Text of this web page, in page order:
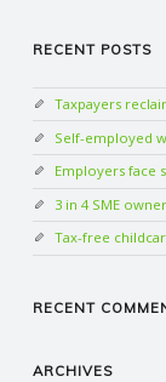
RECENT POSTS
Taxpayers
Self-employed
Employers face
3 in 4 SME
Tax-free
RECENT
ARCHIVES